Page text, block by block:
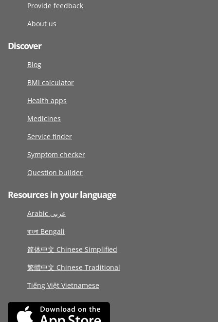
Provide feedback
About us
Discover
Blog
BMI calculator
Health apps
Medicines
Service finder
Symptom checker
Question builder
Resources in your language
Arabic عربى
বাংলা Bengali
简体中文 Chinese Simplified
繁體中文 Chinese Traditional
Tiếng Việt Vietnamese